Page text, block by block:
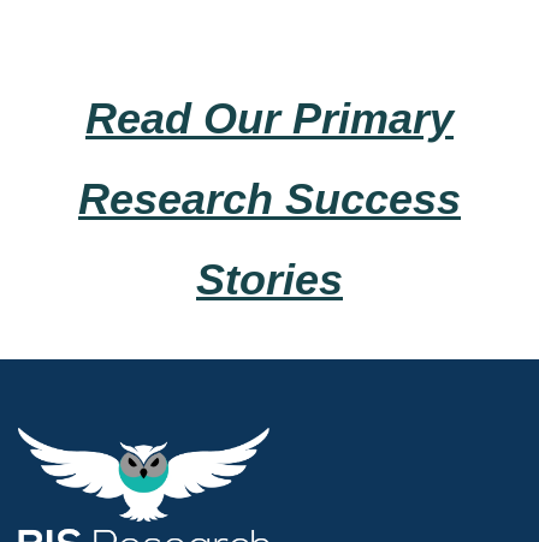
Read Our Primary
Research Success
Stories